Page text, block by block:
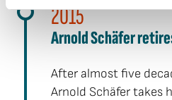
2015
Arnold Schäfer
After almost five
Arnold Schäfer takes